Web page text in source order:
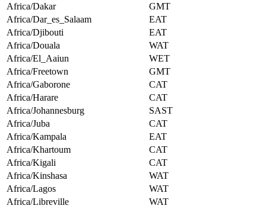
Africa/Dakar
GMT
Africa/Dar_es_Salaam
EAT
Africa/Djibouti
EAT
Africa/Douala
WAT
Africa/El_Aaiun
WET
Africa/Freetown
GMT
Africa/Gaborone
CAT
Africa/Harare
CAT
Africa/Johannesburg
SAST
Africa/Juba
CAT
Africa/Kampala
EAT
Africa/Khartoum
CAT
Africa/Kigali
CAT
Africa/Kinshasa
WAT
Africa/Lagos
WAT
Africa/Libreville
WAT